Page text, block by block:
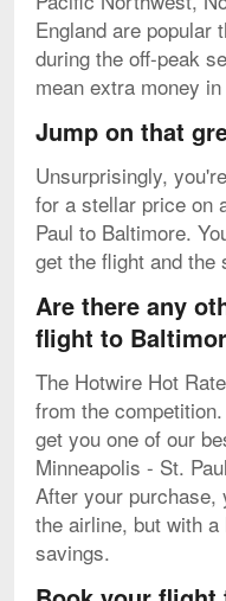
England are popular
during the off-peak
mean extra money
Jump on that
Unsurprisingly,
for a stellar price on
Paul to Baltimore.
get the flight and the
Are there any
flight to
The Hotwire Hot
from the
get you one of our
Minneapolis - St.
After your purchase,
the airline, but with
savings.